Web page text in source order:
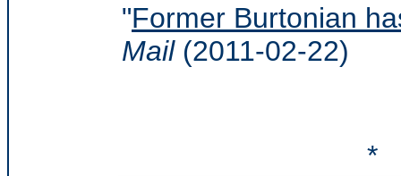
"Former Burtonian
Mail(2011-02-22)
*